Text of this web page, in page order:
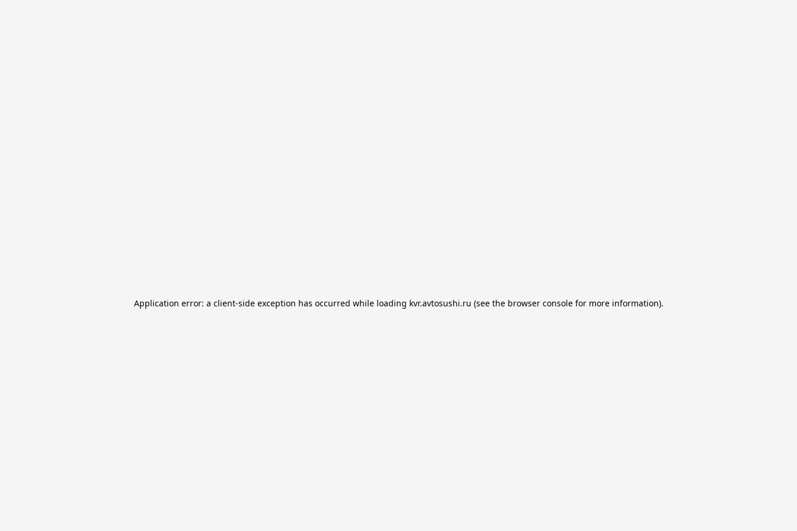
Application error: a client-side exception has occurred while loading kvr.avtosushi.ru (see the browser consolefor more information).